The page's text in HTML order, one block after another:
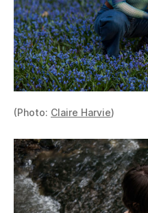
(Photo: Claire Harvie)